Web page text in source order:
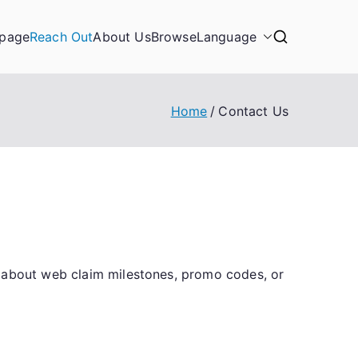
Reach OutAbout UsBrowseLanguage
Home Contact Us
web claim milestones, promo codes, or